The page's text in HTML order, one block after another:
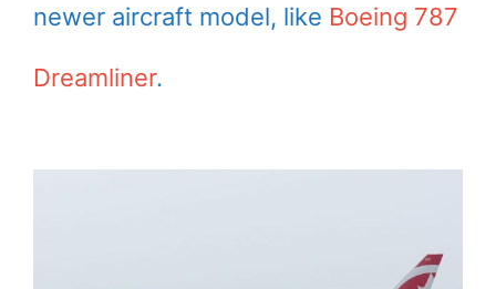
newer aircraft model, like Boeing 787
Dreamliner.